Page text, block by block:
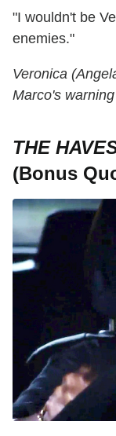
"I wouldn't be
enemies."
Veronica
Marco's
THE
(Bonus